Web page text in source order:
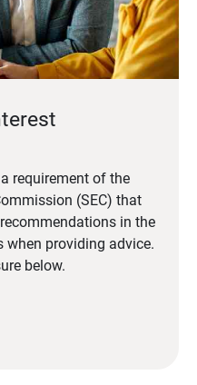
requirement of the
(SEC) that
in the
when providing advice.
below.